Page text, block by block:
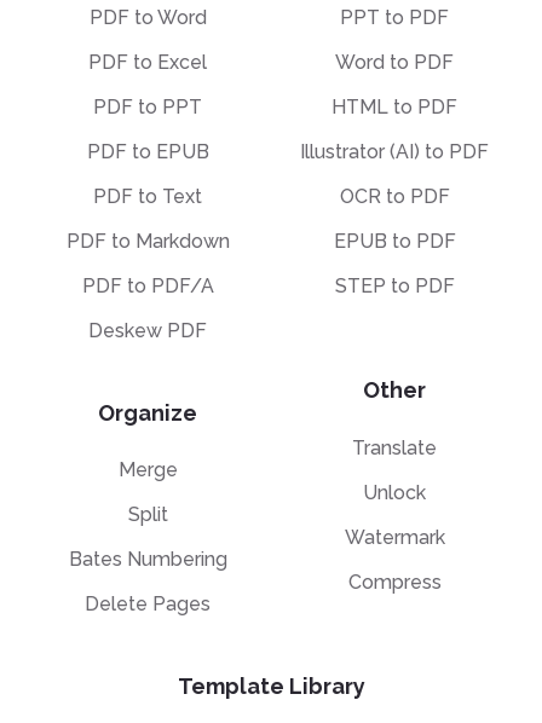
PDF to Word
PDF to Excel
PDF to PPT
PDF to EPUB
PDF to Text
PDF to Markdown
PDF to PDF/A
Deskew PDF
Organize
Merge
Split
Bates Numbering
Delete Pages
PPT to PDF
Word to PDF
HTML to PDF
Illustrator (AI) to PDF
OCR to PDF
EPUB to PDF
STEP to PDF
Other
Translate
Unlock
Watermark
Compress
Template Library